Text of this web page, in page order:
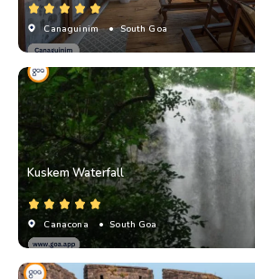
Canaguinim • South Goa
Kuskem Waterfall
Canacona • South Goa